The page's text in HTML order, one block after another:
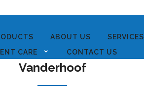
ABOUT US SERVICES
CARE
CONTACT US
Vanderhoof